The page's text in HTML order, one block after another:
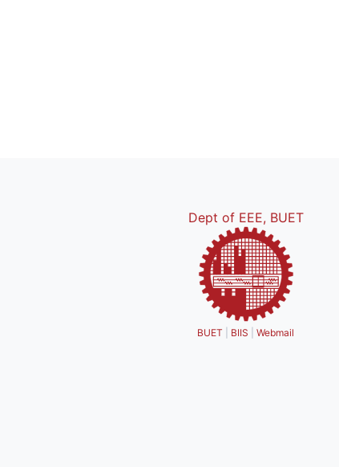
Dept of EEE, BUET
BUET BIIS |Webmail